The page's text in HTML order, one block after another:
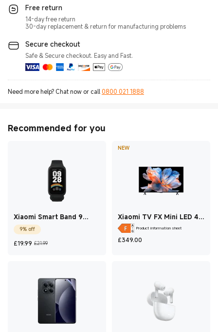
Free return
14-day free return
30-day replacement & return for manufacturing problems
Secure checkout
Safe & Secure checkout. Easy and Fast.
Need more help? Chat now or call 0800 021 1888
Recommended for you
Xiaomi Smart Band 9
Active Black
9% off
£19.99 Current Price £19.99
£21.99Marketing price £21.99
NEW
Xiaomi TV FX Mini LED 43
2026 Product information sheet
£349.00